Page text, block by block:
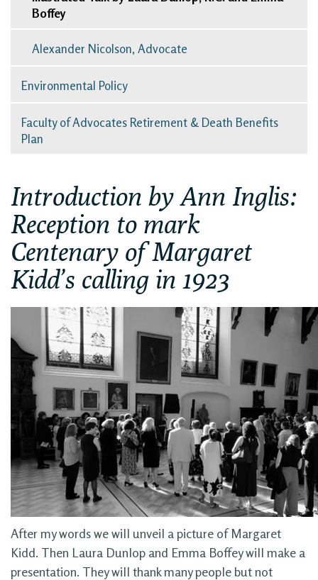
Boffey
Alexander Nicolson, Advocate
Environmental Policy
Faculty of Advocates Retirement & Death Benefits
Plan
Introduction by Ann Inglis:
Reception to mark
Centenary of Margaret
Kidd’s calling in 1923
After my words we will unveil a picture of Margaret
Kidd. Then Laura Dunlop and Emma Boffey will make a
presentation. They will thank many people but not